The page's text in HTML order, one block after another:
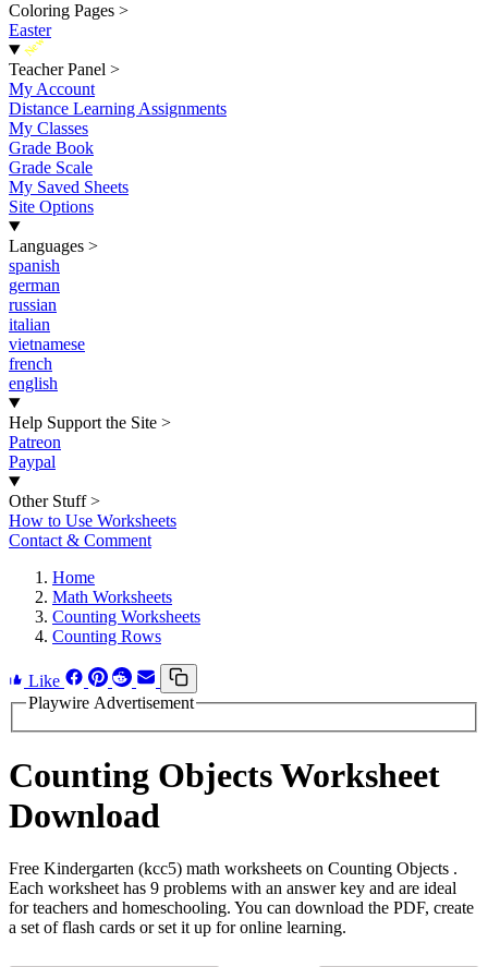
Coloring Pages >
Easter
New
Teacher Panel >
My Account
Distance Learning Assignments
My Classes
Grade Book
Grade Scale
My Saved Sheets
Site Options
Languages >
spanish
german
russian
italian
vietnamese
french
english
Help Support the Site >
Patreon
Paypal
Other Stuff >
How to Use Worksheets
Contact & Comment
Home
Math Worksheets
Counting Worksheets
Counting Rows
Like
Playwire Advertisement
Counting Objects Worksheet
Download
Free Kindergarten (kcc5) math worksheets on Counting Objects .
Each worksheet has 9 problems with an answer key and are ideal
for teachers and homeschooling. You can download the PDF, create
a set of flash cards or set it up for online learning.